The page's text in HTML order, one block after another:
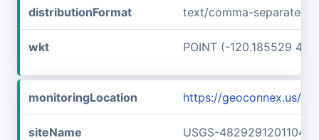
distributionFormat text/comma-separated-
wkt POINT (-120.185529
monitoringLocation https://geoconnex.us/
siteName USGS-482929120110401